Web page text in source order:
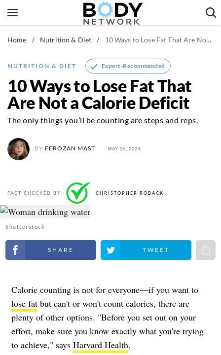
to
Fitness & Workouts
Nutrition & Diet
Home / Nutrition & Diet / 10 Ways to Lose Fat That Are Not a Calorie Deficit
NUTRITION & DIET Expert-Recommended
10 Ways to Lose Fat That
Are Not a Calorie Deficit
The only things you’ll be counting are steps and reps.
BY FEROZAN MAST MAY 26, 2024
FACT CHECKED BY CHRISTOPHER ROBACK
Shutterstock
Share on Facebook Share on Twitter
Calorie counting is not for everyone—if you want to
lose fat but can't or won't count calories, there are
plenty of other options. "Before you set out on your
effort, make sure you know exactly what you're trying
to achieve," says Harvard Health.